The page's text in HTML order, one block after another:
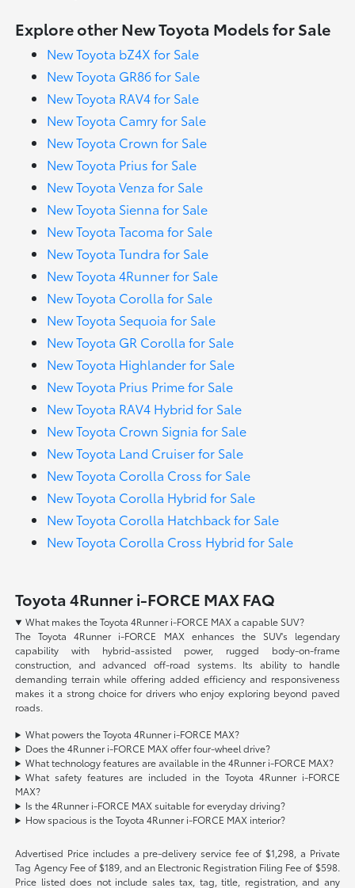
Explore other New Toyota Models for Sale
New Toyota bZ4X for Sale
New Toyota GR86 for Sale
New Toyota RAV4 for Sale
New Toyota Camry for Sale
New Toyota Crown for Sale
New Toyota Prius for Sale
New Toyota Venza for Sale
New Toyota Sienna for Sale
New Toyota Tacoma for Sale
New Toyota Tundra for Sale
New Toyota 4Runner for Sale
New Toyota Corolla for Sale
New Toyota Sequoia for Sale
New Toyota GR Corolla for Sale
New Toyota Highlander for Sale
New Toyota Prius Prime for Sale
New Toyota RAV4 Hybrid for Sale
New Toyota Crown Signia for Sale
New Toyota Land Cruiser for Sale
New Toyota Corolla Cross for Sale
New Toyota Corolla Hybrid for Sale
New Toyota Corolla Hatchback for Sale
New Toyota Corolla Cross Hybrid for Sale
Toyota 4Runner i-FORCE MAX FAQ
What makes the Toyota 4Runner i-FORCE MAX a capable SUV?
The Toyota 4Runner i-FORCE MAX enhances the SUV's legendary
capability with hybrid-assisted power, rugged body-on-frame
construction, and advanced off-road systems. Its ability to handle
demanding terrain while offering added efficiency and responsiveness
makes it a strong choice for drivers who enjoy exploring beyond paved
roads.
What powers the Toyota 4Runner i-FORCE MAX?
Does the 4Runner i-FORCE MAX offer four-wheel drive?
What technology features are available in the 4Runner i-FORCE MAX?
What safety features are included in the Toyota 4Runner i-FORCE
MAX?
Is the 4Runner i-FORCE MAX suitable for everyday driving?
How spacious is the Toyota 4Runner i-FORCE MAX interior?
Advertised Price includes a pre-delivery service fee of $1,298, a Private
Tag Agency Fee of $189, and an Electronic Registration Filing Fee of $598.
Price listed does not include sales tax, tag, title, registration, and any